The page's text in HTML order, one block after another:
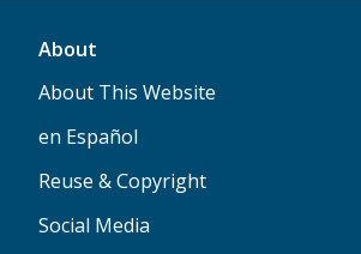
About
About This Website
en Español
Reuse & Copyright
Social Media